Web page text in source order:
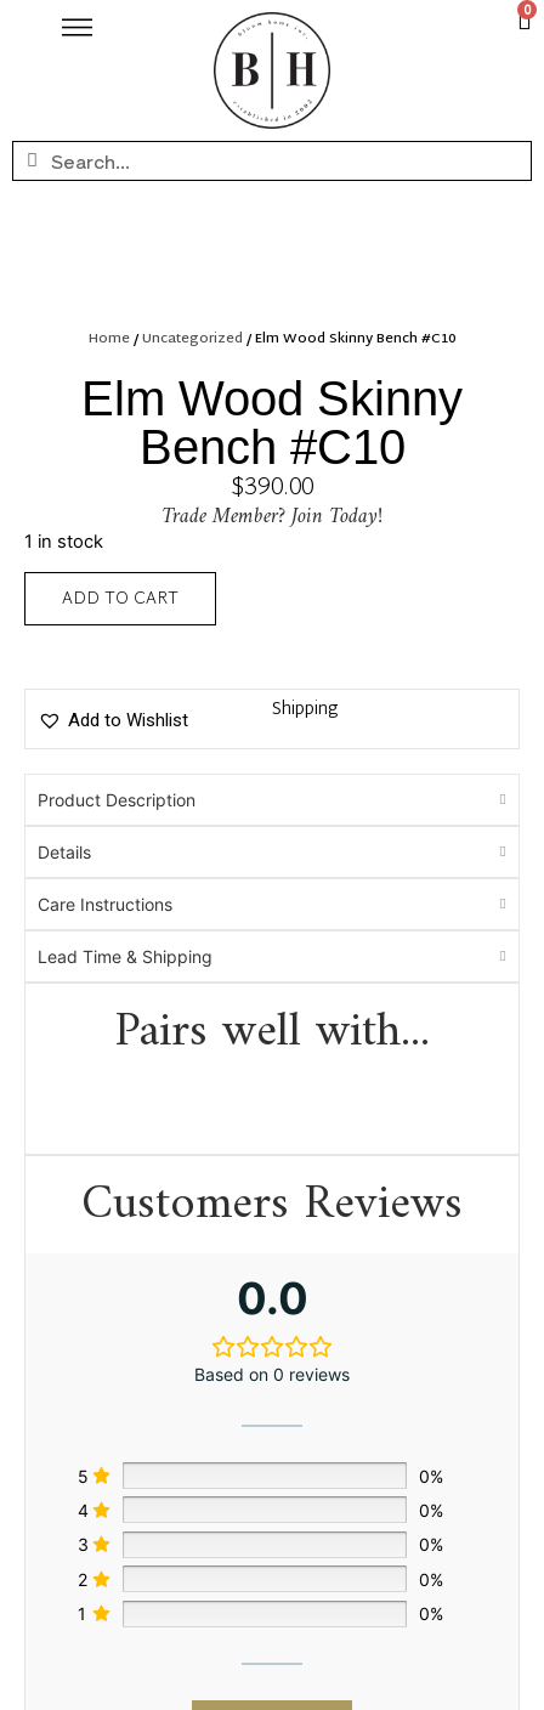
0
Home/Uncategorized / Elm Wood Skinny Bench #C10
Elm Wood Skinny
Bench #C10
$390.00
Trade Member? Join Today!
1 in stock
ADD TO CART
Add to Wishlist Shipping
Product Description
Details
Care Instructions
Lead Time & Shipping
Pairs well with...
Customers Reviews
0.0
Based on 0 reviews
5
0%
4
0%
3
0%
2
0%
1
0%